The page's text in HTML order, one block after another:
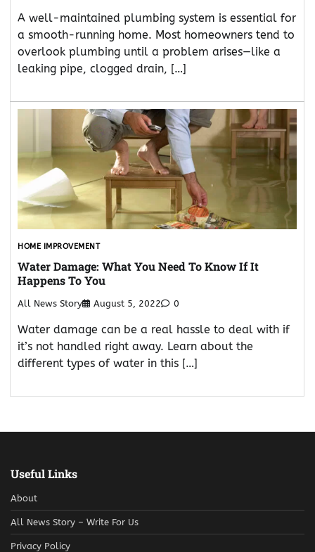
A well-maintained plumbing system is essential for
a smooth-running home. Most homeowners tend to
overlook plumbing until a problem arises—like a
leaking pipe, clogged drain, […]
HOME IMPROVEMENT
Water Damage: What You Need To Know If It
Happens To You
All News Story August 5, 2022 0
Water damage can be a real hassle to deal with if
it’s not handled right away. Learn about the
different types of water in this […]
Useful Links
About
All News Story – Write For Us
Privacy Policy